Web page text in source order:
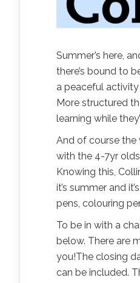
Summer’s here,
there’s bound to
a peaceful activity
More structured
learning while
And of course
with the 4-7yr
Knowing this,
it’s summer and
pens, colouring
To be in with a
below. There are
you!The closing
can be included.